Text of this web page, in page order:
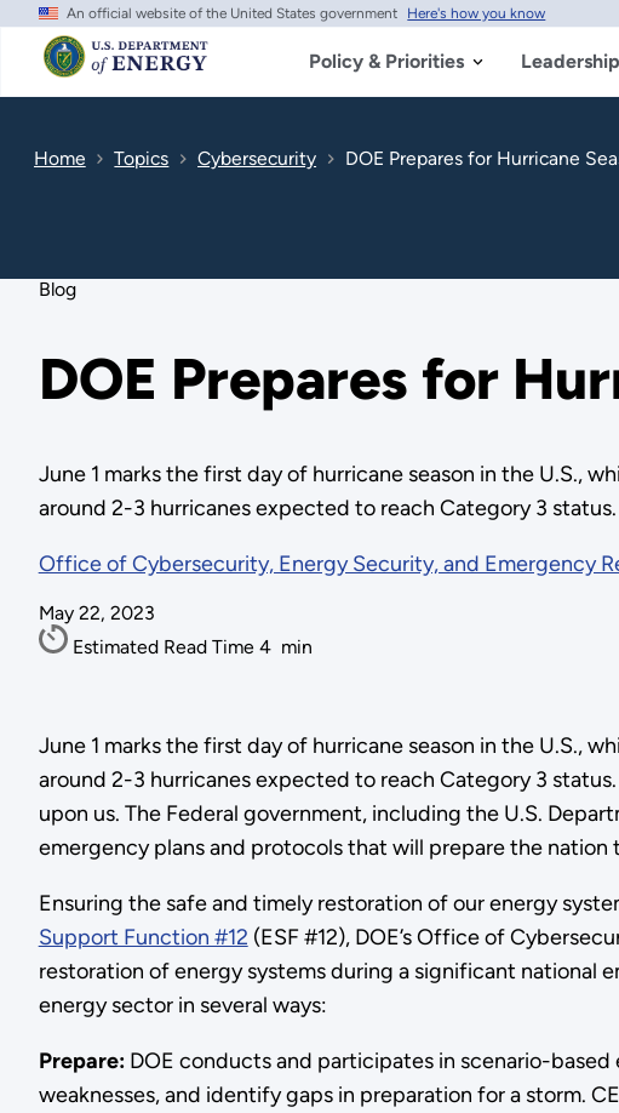
Skip
main
content
An official website of the United States government Here's how you know
Policy & Priorities
Home Topics Cybersecurity DOE Prepares for Hurricane
Blog
DOE Prepares for
June 1 marks the first day of hurricane season in the U.S.,
around 2-3 hurricanes expected to reach Category 3 status.
Office of Cybersecurity, Energy Security, and Emergency
May 22, 2023
Estimated Read Time 4 min
June 1 marks the first day of hurricane season in the U.S.,
around 2-3 hurricanes expected to reach Category 3
upon us. The Federal government, including the U.S.
emergency plans and protocols that will prepare the
Ensuring the safe and timely restoration of our energy
Support Function #12 (ESF #12), DOE’s Office of
restoration of energy systems during a significant national
energy sector in several ways:
Prepare: DOE conducts and participates in scenario-
weaknesses, and identify gaps in preparation for a storm.